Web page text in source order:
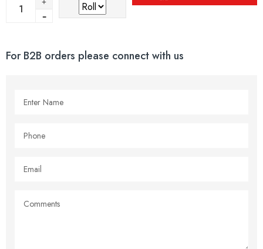
For B2B orders please connect with us